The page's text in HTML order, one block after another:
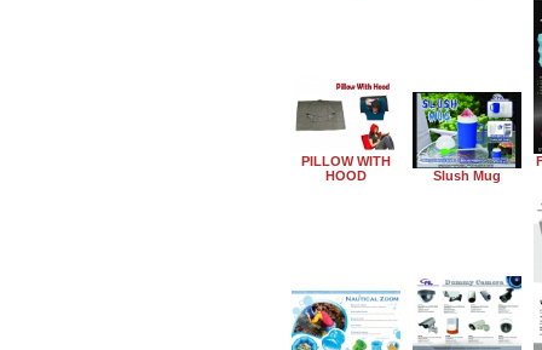
PILLOW WITH
HOOD
Slush Mug